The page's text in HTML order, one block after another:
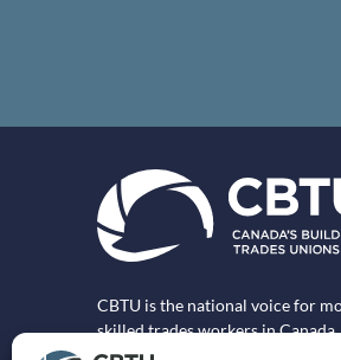
CBTU is the national voice for
skilled trades workers in Canada.